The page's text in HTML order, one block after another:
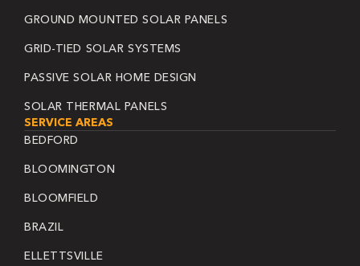
GROUND MOUNTED SOLAR PANELS
GRID-TIED SOLAR SYSTEMS
PASSIVE SOLAR HOME DESIGN
SOLAR THERMAL PANELS
SERVICE AREAS
BEDFORD
BLOOMINGTON
BLOOMFIELD
BRAZIL
ELLETTSVILLE